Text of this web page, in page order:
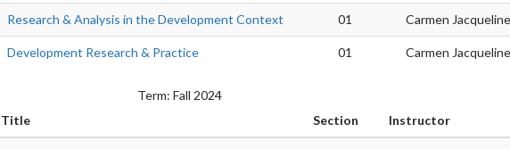
Research & Analysis in the Development Context 01 Carmen
Development Research & Practice 01 Carmen
Term: Fall 2024
Title Section Instructor